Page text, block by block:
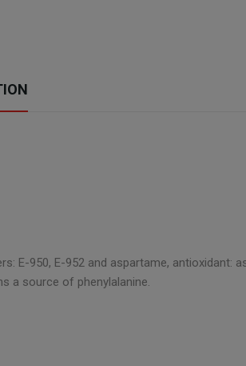
E-950, E-952 and aspartame, antioxidant:
a source of phenylalanine.